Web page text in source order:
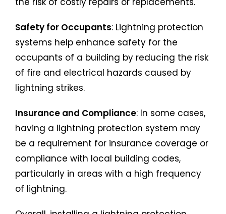
Safety for Occupants: Lightning protection
systems help enhance safety for the
occupants of a building by reducing the risk
of fire and electrical hazards caused by
lightning strikes.
Insurance and Compliance: In some cases,
having a lightning protection system may
be a requirement for insurance coverage or
compliance with local building codes,
particularly in areas with a high frequency
of lightning.